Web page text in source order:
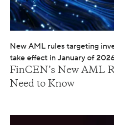
New AML rules targeting
take effect in January of
FinCEN’s New AML
Need to Know